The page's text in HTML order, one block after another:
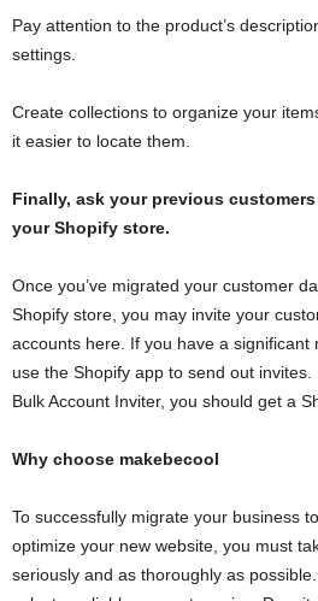
Pay attention to the product’s
settings.
Create collections to organize your
it easier to locate them.
Finally, ask your previous
your Shopify store.
Once you’ve migrated your customer
Shopify store, you may invite your
accounts here. If you have a significant
use the Shopify app to send out
Bulk Account Inviter, you should get a
Why choose makebecool
To successfully migrate your business
optimize your new website, you must
seriously and as thoroughly as